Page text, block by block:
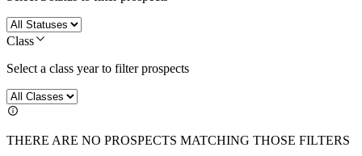
Class
Select a class year to filter prospects
THERE ARE NO PROSPECTS MATCHING THOSE FILTERS